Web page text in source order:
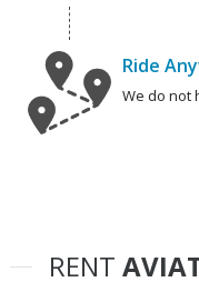
Ride
We do not
RENT